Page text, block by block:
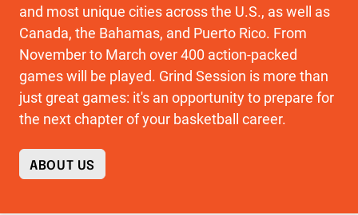
and most unique cities across the U.S., as well as
Canada, the Bahamas, and Puerto Rico. From
November to March over 400 action-packed
games will be played. Grind Session is more than
just great games: it's an opportunity to prepare for
the next chapter of your basketball career.
ABOUT US